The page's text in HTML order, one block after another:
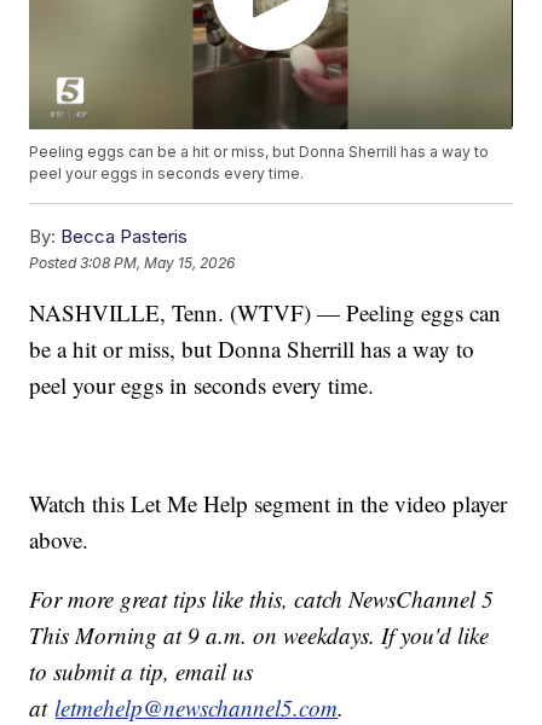
Peeling eggs can be a hit or miss, but Donna Sherrill has a way to
peel your eggs in seconds every time.
By: Becca Pasteris
Posted3:08 PM, May 15, 2026
NASHVILLE, Tenn. (WTVF) — Peeling eggs can
be a hit or miss, but Donna Sherrill has a way to
peel your eggs in seconds every time.
Watch this Let Me Help segment in the video player
above.
For more great tips like this, catch NewsChannel 5
This Morning at 9 a.m. on weekdays. If you'd like
to submit a tip, email us
atletmehelp@newschannel5.com.